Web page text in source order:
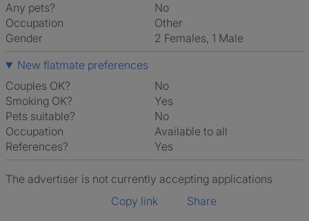
Any pets?
No
Occupation
Other
Gender
2 Females, 1 Male
New flatmate preferences
Couples OK?
No
Smoking OK?
Yes
Pets suitable?
No
Occupation
Available to all
References?
Yes
The advertiser is not currently accepting applications
Copy link
Share